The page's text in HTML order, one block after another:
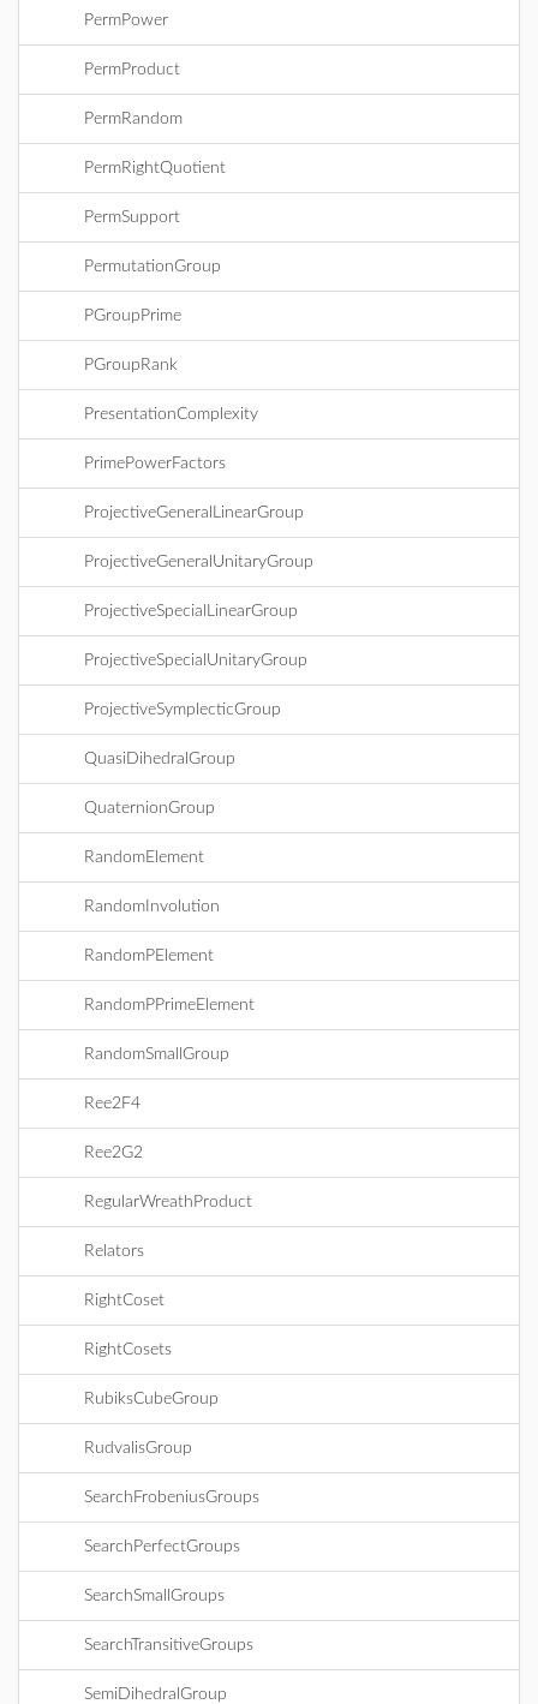
PermPower
PermProduct
PermRandom
PermRightQuotient
PermSupport
PermutationGroup
PGroupPrime
PGroupRank
PresentationComplexity
PrimePowerFactors
ProjectiveGeneralLinearGroup
ProjectiveGeneralUnitaryGroup
ProjectiveSpecialLinearGroup
ProjectiveSpecialUnitaryGroup
ProjectiveSymplecticGroup
QuasiDihedralGroup
QuaternionGroup
RandomElement
RandomInvolution
RandomPElement
RandomPPrimeElement
RandomSmallGroup
Ree2F4
Ree2G2
RegularWreathProduct
Relators
RightCoset
RightCosets
RubiksCubeGroup
RudvalisGroup
SearchFrobeniusGroups
SearchPerfectGroups
SearchSmallGroups
SearchTransitiveGroups
SemiDihedralGroup